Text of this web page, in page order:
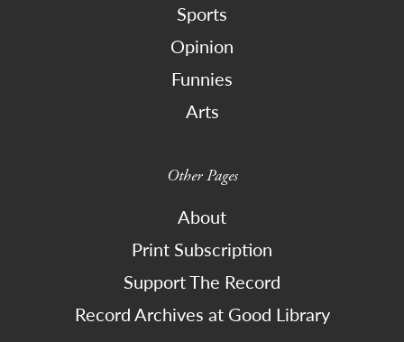
Sports
Opinion
Funnies
Arts
Other Pages
About
Print Subscription
Support The Record
Record Archives at Good Library